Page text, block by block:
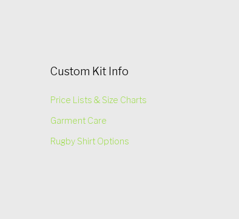
Custom Kit Info
Price Lists & Size Charts
Garment Care
Rugby Shirt Options